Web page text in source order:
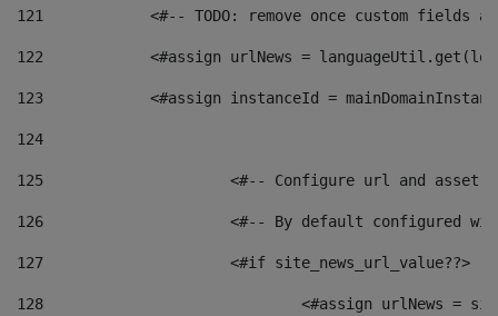
121
<#-- TODO: remove once custom fields
122
<#assign urlNews =
123
<#assign instanceId =
124
125 <#-- Configure url and asset
126 <#-- By default configured
127
			<#if site_news_url_value??>
128